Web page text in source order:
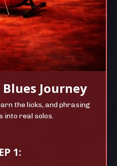
Blues Journey
the licks, and phrasing
into real solos.
1: